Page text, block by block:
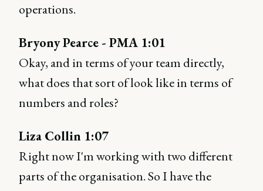
operations.
Bryony Pearce - PMA 1:01
Okay, and in terms of your team directly,
what does that sort of look like in terms of
numbers and roles?
Liza Collin 1:07
Right now I'm working with two different
parts of the organisation. So I have the